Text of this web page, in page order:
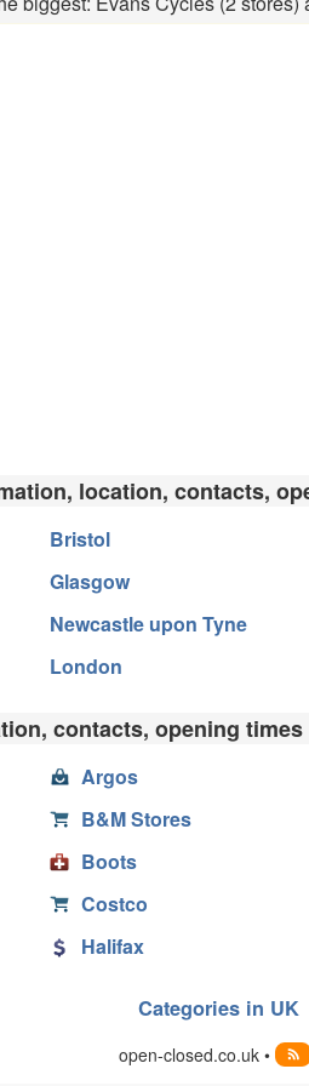
location, contacts,
Bristol
Glasgow
Newcastle upon Tyne
London
contacts, opening times
Argos
B&M Stores
Boots
Costco
Halifax
Categories in UK
open-closed.co.uk •